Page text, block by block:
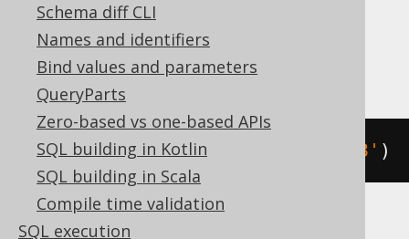
Schema diff CLI
Names and identifiers
Bind values and parameters
QueryParts
Zero-based vs one-based APIs
SQL building in Kotlin
SQL building in Scala
Compile time validation
SQL execution
Firebird, Snowflake
dateadd(DAY, 3, DATE '2020-02-03' )